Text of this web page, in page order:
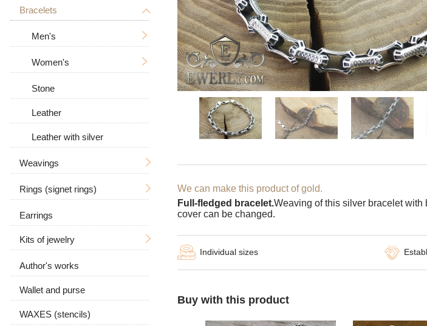
Tree of Life
Zodiac signs
In the form of a dog
With a crucifix
Men's
Big
Women's
Men's
Big / Thick
Women's
Bracelets
Men's
Big / Thick
Women's
With stones
Stone
Leather
Leather with silver
Weavings
Hand knitting
Ramses
Bismarck
Anchor with edges
Carapace
Byzantine (Byzantium)
Casting
Rings (signet rings)
For men
With a skull
With a wolf
With stones
Without stones
Women's
With stones
Without stones
Earrings
Kits of jewelry
Earrings and ring
Chain and pendant
Author's works
Wallet and purse
WAXES (stencils)
We can make this product of gold.
Full-fledged bracelet.Weaving of this silver bracelet
cover can be changed.
Individual sizes
Buy with this product